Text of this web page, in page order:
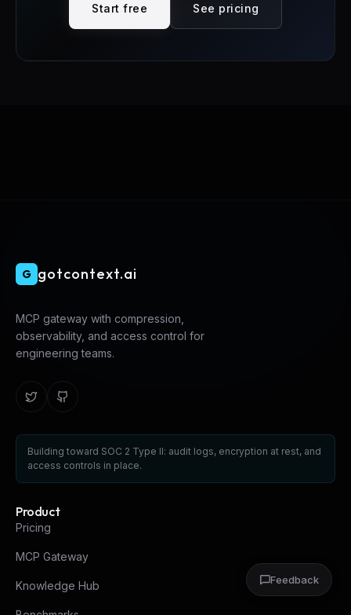
Start free See pricing
G gotcontext.ai
MCP gateway with compression,
observability, and access control for
engineering teams.
Building toward SOC 2 Type II: audit logs, encryption at rest, and
access controls in place.
Product
Pricing
MCP Gateway
Knowledge Hub Feedback